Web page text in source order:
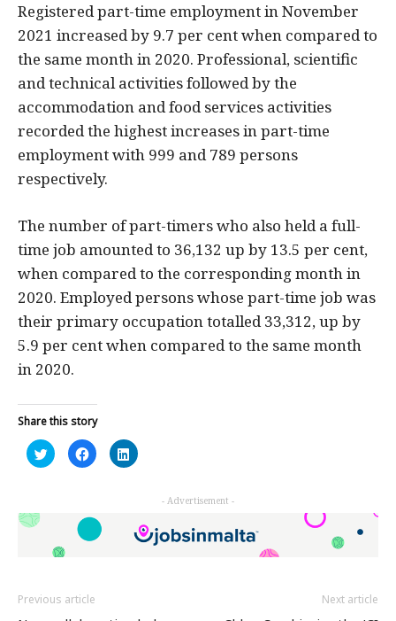
Registered part-time employment in November
2021 increased by 9.7 per cent when compared to
the same month in 2020. Professional, scientific
and technical activities followed by the
accommodation and food services activities
recorded the highest increases in part-time
employment with 999 and 789 persons
respectively.
The number of part-timers who also held a full-
time job amounted to 36,132 up by 13.5 per cent,
when compared to the corresponding month in
2020. Employed persons whose part-time job was
their primary occupation totalled 33,312, up by
5.9 per cent when compared to the same month
in 2020.
Share this story
Click
to
share
window)
Click
to
share
in
new
window)
Click
to
(Opens
new
window)
- Advertisement -
Previous article Next article